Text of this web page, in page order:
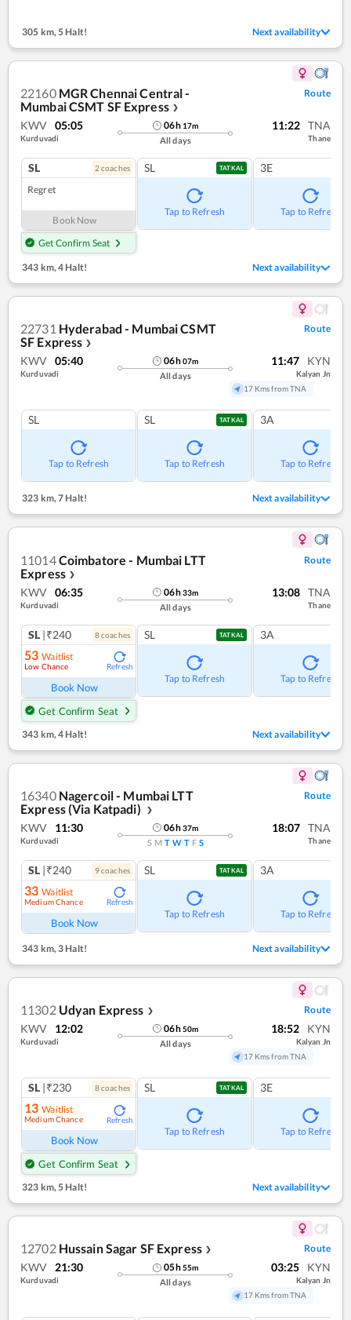
305 km, 5 Halt! Next availability
22160 MGR Chennai Central -
Mumbai CSMT SF Express ❯
Route
KWV 05:05
Kurduvadi
06h 17m
All days
11:22 TNA
Thane
SL 2 coaches
Regret
Book Now
Get Confirm Seat
SL TATKAL
Tap to Refresh
3E
Tap to Refresh
343 km, 4 Halt! Next availability
22731 Hyderabad - Mumbai CSMT
SF Express ❯
Route
KWV 05:40
Kurduvadi
06h07m
All days
11:47 KYN
Kalyan Jn
17 Kms from TNA
SL
Tap to Refresh
SL TATKAL
Tap to Refresh
3A
Tap to Refresh
323 km,7 Halt! Next availability
11014Coimbatore - Mumbai LTT
Express ❯
Route
KWV 06:35
Kurduvadi
06h33m
All days
13:08 TNA
Thane
SL |₹240 8coaches
53 Waitlist
Low Chance Refresh
Book Now
Get Confirm Seat
SL TATKAL
Tap to Refresh
3A
Tap to Refresh
343 km, 4 Halt! Next availability
16340 Nagercoil - Mumbai LTT
Express (Via Katpadi)
❯
Route
KWV 11:30
Kurduvadi
06h37m
S M T W T F S
18:07 TNA
Thane
SL |₹240 9coaches
33 Waitlist
Medium Chance Refresh
Book Now
SL TATKAL
Tap to Refresh
3A
Tap to Refresh
343 km, 3 Halt! Next availability
11302 Udyan Express ❯ Route
KWV 12:02
Kurduvadi
06h50m
All days
18:52 KYN
Kalyan Jn
17 Kms from TNA
SL |₹230 8coaches
13 Waitlist
Medium Chance Refresh
Book Now
Get Confirm Seat
SL TATKAL
Tap to Refresh
3E
Tap to Refresh
323 km,5 Halt! Next availability
12702 Hussain Sagar SF Express ❯ Route
KWV 21:30
Kurduvadi
05h55m
All days
03:25 KYN
Kalyan Jn
17 Kms from TNA